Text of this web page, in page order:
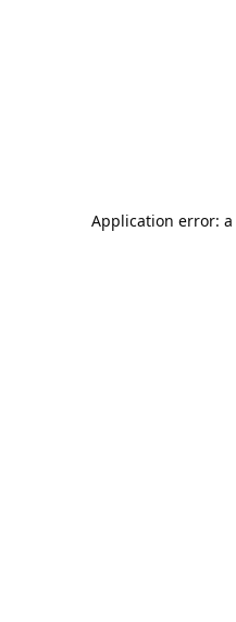
Application error: a